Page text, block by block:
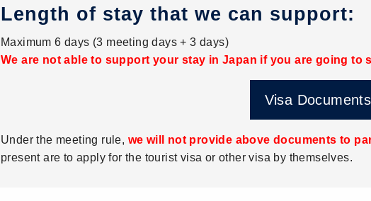
Length of stay that we can support:
Maximum 6 days (3 meeting days + 3 days)
We are not able to support your stay in Japan if you are going to
Visa
Under the meeting rule, we will not provide above documents to
present are to apply for the tourist visa or other visa by themselves.